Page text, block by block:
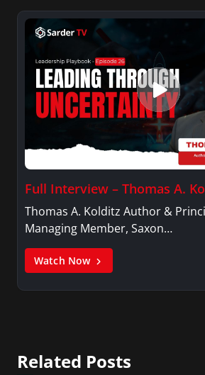
Full Interview – Thomas A.
Thomas A. Kolditz Author &
Managing Member, Saxon…
Watch Now
Related Posts